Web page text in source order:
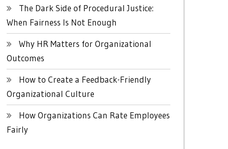
The Dark Side of Procedural Justice:
When Fairness Is Not Enough
Why HR Matters for Organizational
Outcomes
How to Create a Feedback-Friendly
Organizational Culture
How Organizations Can Rate Employees
Fairly